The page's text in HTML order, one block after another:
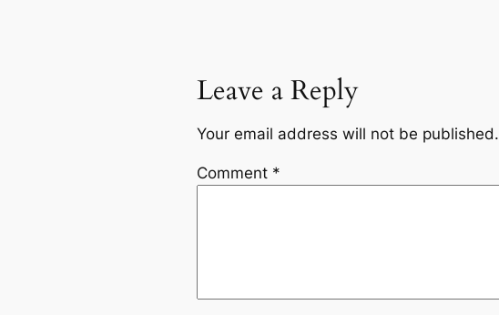
Leave a Reply
Your email address will not be published.
Comment *